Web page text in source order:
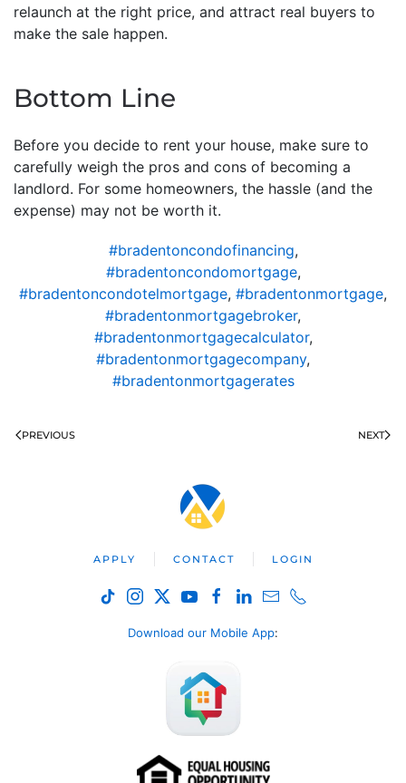
relaunch at the right price, and attract real buyers to
make the sale happen.
Bottom Line
Before you decide to rent your house, make sure to
carefully weigh the pros and cons of becoming a
landlord. For some homeowners, the hassle (and the
expense) may not be worth it.
#bradentoncondofinancing,
#bradentoncondomortgage,
#bradentoncondotelmortgage, #bradentonmortgage,
#bradentonmortgagebroker,
#bradentonmortgagecalculator,
#bradentonmortgagecompany,
#bradentonmortgagerates
PREVIOUS NEXT
APPLY CONTACT LOGIN
Download our Mobile App: